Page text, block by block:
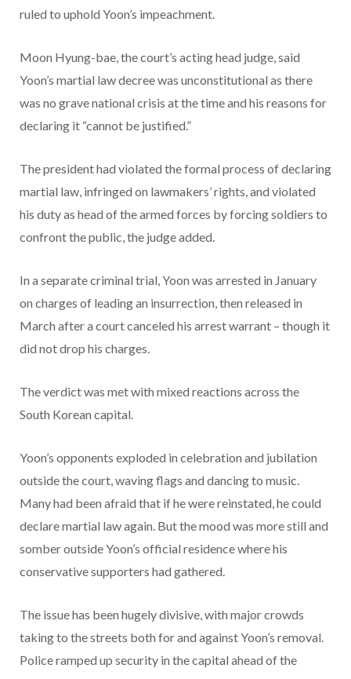
ruled to uphold Yoon’s impeachment.
Moon Hyung-bae, the court’s acting head judge, said
Yoon’s martial law decree was unconstitutional as there
was no grave national crisis at the time and his reasons for
declaring it “cannot be justified.”
The president had violated the formal process of declaring
martial law, infringed on lawmakers’ rights, and violated
his duty as head of the armed forces by forcing soldiers to
confront the public, the judge added.
In a separate criminal trial, Yoon was arrested in January
on charges of leading an insurrection, then released in
March after a court canceled his arrest warrant – though it
did not drop his charges.
The verdict was met with mixed reactions across the
South Korean capital.
Yoon’s opponents exploded in celebration and jubilation
outside the court, waving flags and dancing to music.
Many had been afraid that if he were reinstated, he could
declare martial law again. But the mood was more still and
somber outside Yoon’s official residence where his
conservative supporters had gathered.
The issue has been hugely divisive, with major crowds
taking to the streets both for and against Yoon’s removal.
Police ramped up security in the capital ahead of the